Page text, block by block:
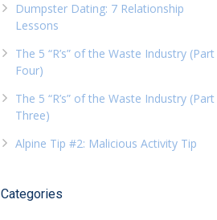
Dumpster Dating: 7 Relationship
Lessons
The 5 “R’s” of the Waste Industry (Part
Four)
The 5 “R’s” of the Waste Industry (Part
Three)
Alpine Tip #2: Malicious Activity Tip
Categories